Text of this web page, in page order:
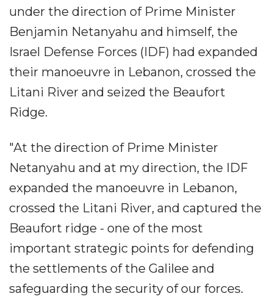
under the direction of Prime Minister
Benjamin Netanyahu and himself, the
Israel Defense Forces (IDF) had expanded
their manoeuvre in Lebanon, crossed the
Litani River and seized the Beaufort
Ridge.
"At the direction of Prime Minister
Netanyahu and at my direction, the IDF
expanded the manoeuvre in Lebanon,
crossed the Litani River, and captured the
Beaufort ridge - one of the most
important strategic points for defending
the settlements of the Galilee and
safeguarding the security of our forces.